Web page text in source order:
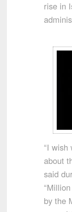
rise in
“I
about
said
by the